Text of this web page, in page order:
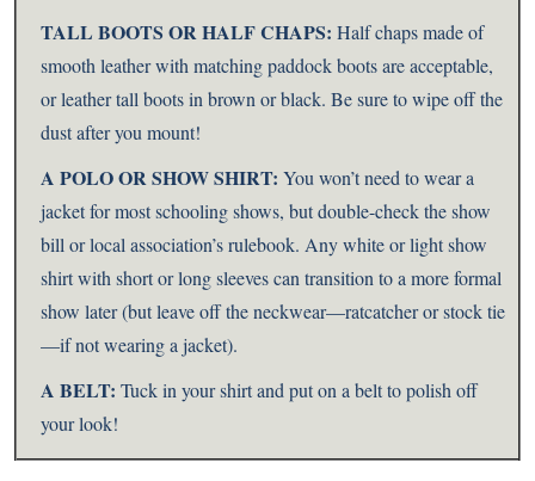
TALL BOOTS OR HALF CHAPS: Half chaps made of
smooth leather with matching paddock boots are acceptable,
or leather tall boots in brown or black. Be sure to wipe off the
dust after you mount!
A POLO OR SHOW SHIRT: You won’t need to wear a
jacket for most schooling shows, but double-check the show
bill or local association’s rulebook. Any white or light show
shirt with short or long sleeves can transition to a more formal
show later (but leave off the neckwear—ratcatcher or stock tie
—if not wearing a jacket).
A BELT: Tuck in your shirt and put on a belt to polish off
your look!